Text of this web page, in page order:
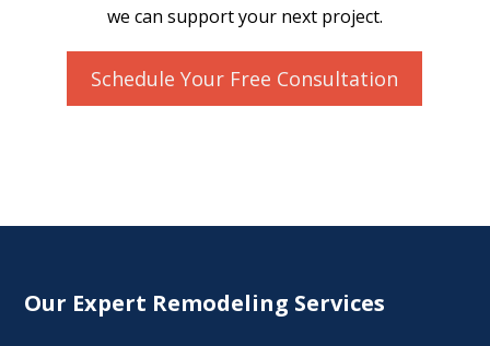
we can support your next project.
Schedule Your Free Consultation
Our Expert Remodeling Services